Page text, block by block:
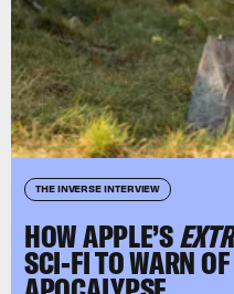
THE INVERSE INTERVIEW
HOW APPLE’S
SCI-FI TO WARN